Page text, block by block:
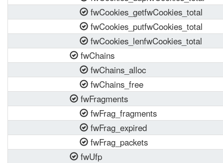
fwCookies_getfwCookies_total
fwCookies_putfwCookies_total
fwCookies_lenfwCookies_total
fwChains
fwChains_alloc
fwChains_free
fwFragments
fwFrag_fragments
fwFrag_expired
fwFrag_packets
fwUfp